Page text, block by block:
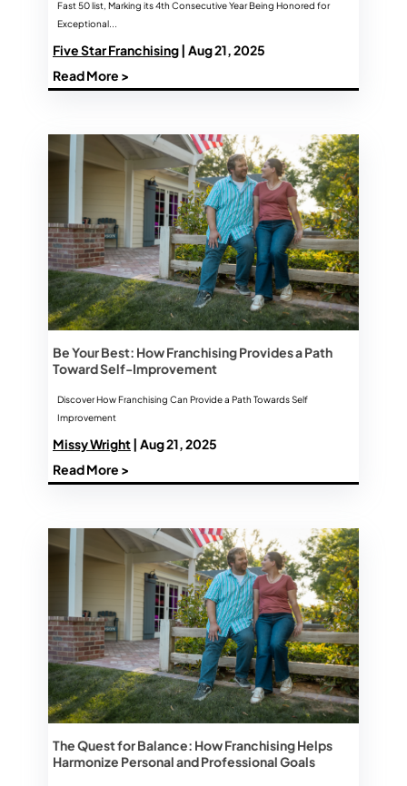
Fast 50 list, Marking its 4th Consecutive Year Being Honored for
Exceptional...
Five Star Franchising| Aug 21, 2025
Read More >
Be Your Best: How Franchising Provides a Path
Toward Self-Improvement
Discover How Franchising Can Provide a Path Towards Self
Improvement
Missy Wright| Aug 21, 2025
Read More >
The Quest for Balance: How Franchising Helps
Harmonize Personal and Professional Goals